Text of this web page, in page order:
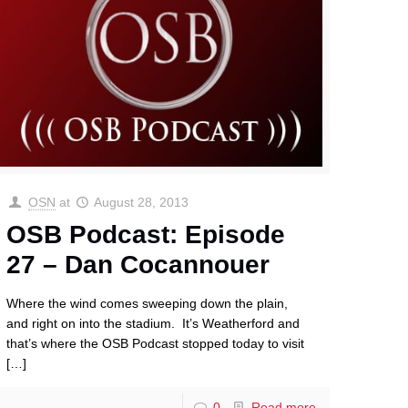
OSN at August 28, 2013
OSB Podcast: Episode
27 – Dan Cocannouer
Where the wind comes sweeping down the plain,
and right on into the stadium. It’s Weatherford and
that’s where the OSB Podcast stopped today to visit
[…]